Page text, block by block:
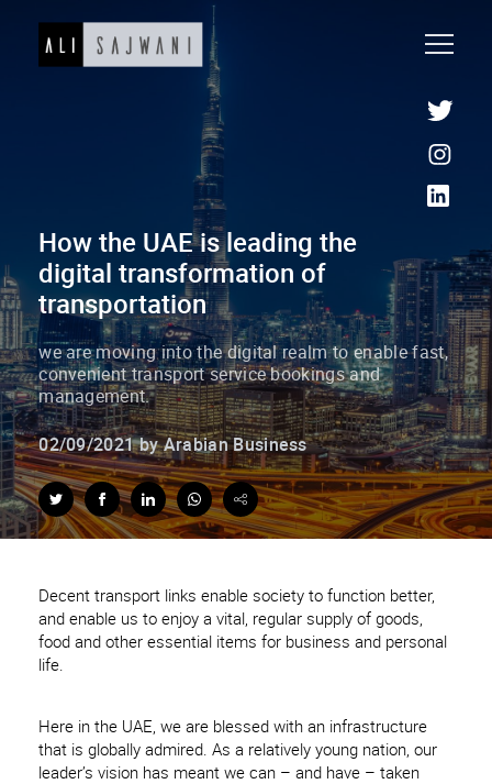
How the UAE is leading the
digital transformation of
transportation
we are moving into the digital realm to enable fast,
convenient transport service bookings and
management.
02/09/2021 by Arabian Business
Decent transport links enable society to function better,
and enable us to enjoy a vital, regular supply of goods,
food and other essential items for business and personal
life.
Here in the UAE, we are blessed with an infrastructure
that is globally admired. As a relatively young nation, our
leader’s vision has meant we can – and have – taken